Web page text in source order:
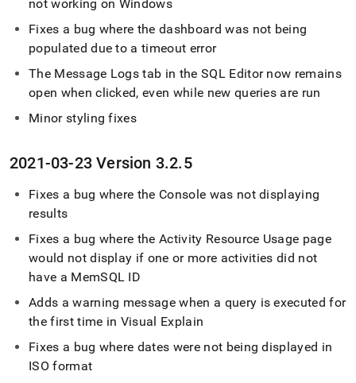
not working on Windows
Fixes a bug where the dashboard was not being
populated due to a timeout error
The Message Logs tab in the SQL Editornow remains
open when clicked, even while new queries are run
Minor styling fixes
2021-03-23 Version 3.2.5
Fixes a bug where the Console was not displaying
results
Fixes a bug where the Activity Resource Usage page
would not display if one or more activities did not
have a MemSQL ID
Adds a warning message when a query is executed for
the first time in Visual Explain
Fixes a bug where dates were not being displayed in
ISO format